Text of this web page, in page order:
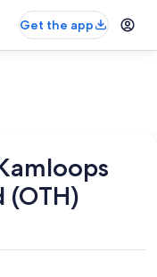
Get the app
(OTH)